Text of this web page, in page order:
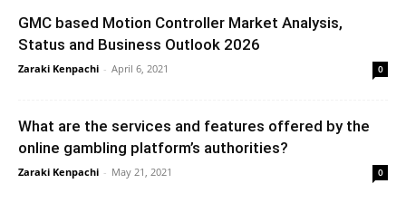
GMC based Motion Controller Market Analysis,
Status and Business Outlook 2026
Zaraki Kenpachi - April 6, 2021 0
What are the services and features offered by the
online gambling platform’s authorities?
Zaraki Kenpachi - May 21, 2021 0